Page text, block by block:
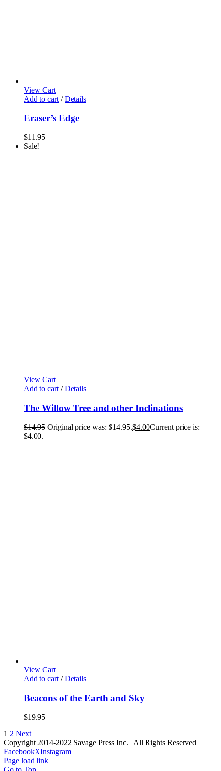
View Cart
Add to cart / Details
Eraser’s Edge
$11.95
Sale!
View Cart
Add to cart / Details
The Willow Tree and other Inclinations
$14.95 Original price was: $14.95.$4.00Current price is:
$4.00.
View Cart
Add to cart / Details
Beacons of the Earth and Sky
$19.95
1 2 Next
Copyright 2014-2022 Savage Press Inc. | All Rights Reserved |
FacebookXInstagram
Page load link